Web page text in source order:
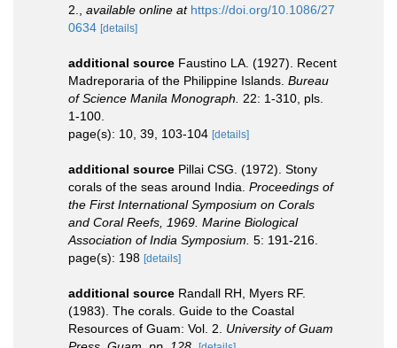
2.
available online at https://doi.org/10.1086/27
0634 [details]
additional source Faustino LA. (1927). Recent
Madreporaria of the Philippine Islands. Bureau
of Science Manila Monograph.
22: 1-310, pls.
1-100.
page(s): 10, 39, 103-104 [details]
additional source Pillai CSG. (1972). Stony
corals of the seas around India. Proceedings of
the First International Symposium on Corals
and Coral Reefs, 1969. Marine Biological
Association of India Symposium. 5: 191-216.
page(s): 198 [details]
additional source Randall RH, Myers RF.
(1983). The corals. Guide to the Coastal
Resources of Guam: Vol. 2. University of Guam